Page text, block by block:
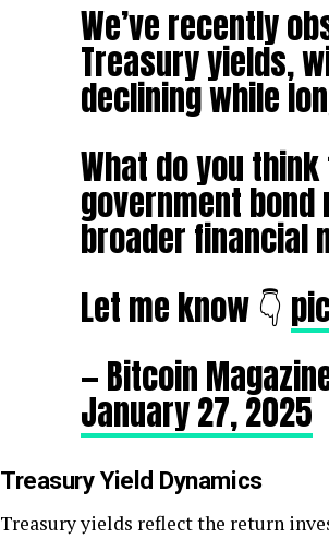
We’ve recently
Treasury yields,
declining while
What do you
government
broader financial
Let me know 👇
— Bitcoin
January 27, 2025
Treasury Yield Dynamics
Treasury yields reflect the return